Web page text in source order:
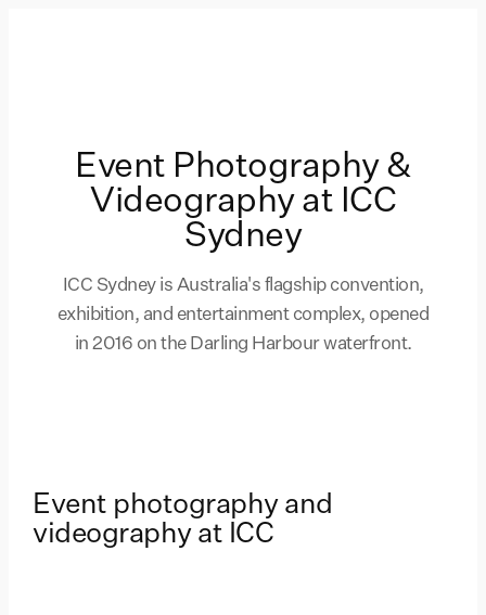
Event Photography &
Videography at ICC
Sydney
ICC Sydney is Australia's flagship convention,
exhibition, and entertainment complex, opened
in 2016 on the Darling Harbour waterfront.
Event photography and
videography at ICC